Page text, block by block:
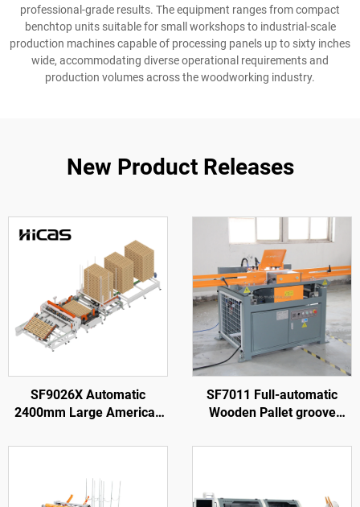
professional-grade results. The equipment ranges from compact
benchtop units suitable for small workshops to industrial-scale
production machines capable of processing panels up to sixty inches
wide, accommodating diverse operational requirements and
production volumes across the woodworking industry.
New Product Releases
SF9026X Automatic
2400mm Large American
Making Machine
SF7011 Full-automatic
Wooden Pallet groove